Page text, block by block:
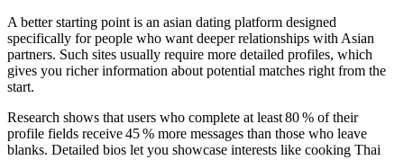
A better starting point is an asian dating platform designed
specifically for people who want deeper relationships with Asian
partners. Such sites usually require more detailed profiles, which
gives you richer information about potential matches right from the
start.
Research shows that users who complete at least 80 % of their
profile fields receive 45 % more messages than those who leave
blanks. Detailed bios let you showcase interests like cooking Thai